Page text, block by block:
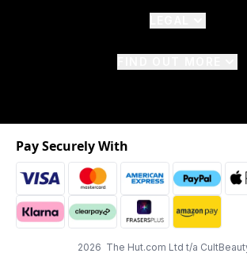
2026 The Hut.com Ltd t/a
Pay Securely With